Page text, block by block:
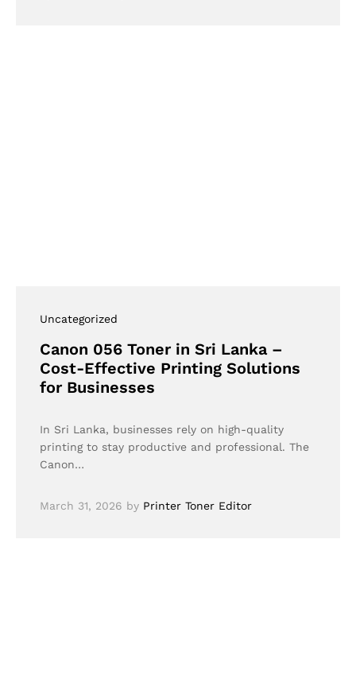
Uncategorized
Canon 056 Toner in Sri Lanka –
Cost-Effective Printing Solutions
for Businesses
In Sri Lanka, businesses rely on high-quality
printing to stay productive and professional. The
Canon…
March 31, 2026 by Printer Toner Editor